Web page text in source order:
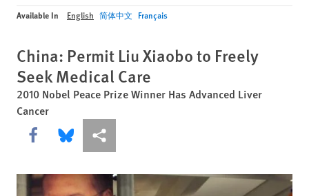
notice
Available In English 简体中文 Français
China: Permit Liu Xiaobo to Freely
Seek Medical Care
2010 Nobel Peace Prize Winner Has Advanced Liver
Cancer
Share this via Facebook
Share this via Bluesky
More sharing options